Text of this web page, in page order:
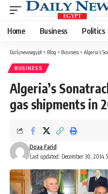
Home Business Politics
Dailynewsegypt > Blog > Business > Algeria’s
BUSINESS
Algeria’s
gas shipments in
Last updated: December 30, 2014
Doaa Farid